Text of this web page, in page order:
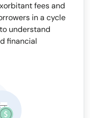
fees and
in a cycle
understand
financial